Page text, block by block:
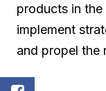
products in
implement
and propel the